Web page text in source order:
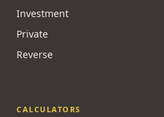
Investment
Private
Reverse
CALCULATORS